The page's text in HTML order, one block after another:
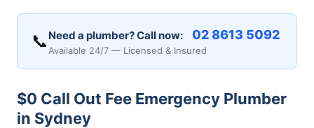
📞 Need a plumber? Call now: 02 8613 5092
Available 24/7 — Licensed & Insured
$0 Call Out Fee Emergency Plumber
in Sydney